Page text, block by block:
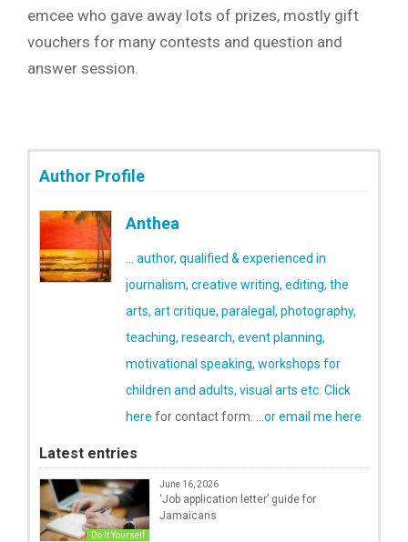
emcee who gave away lots of prizes, mostly gift
vouchers for many contests and question and
answer session.
Author Profile
Anthea
... author, qualified & experienced in
journalism, creative writing, editing, the
arts, art critique, paralegal, photography,
teaching, research, event planning,
motivational speaking, workshops for
children and adults, visual arts etc. Click
here for contact form. ...or email me here
Latest entries
Do It Yourself
June 16, 2026
‘Job application letter’ guide for
Jamaicans